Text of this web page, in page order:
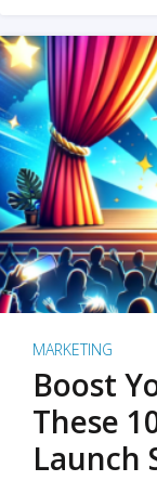
MARKETING
Boost
These
Launch